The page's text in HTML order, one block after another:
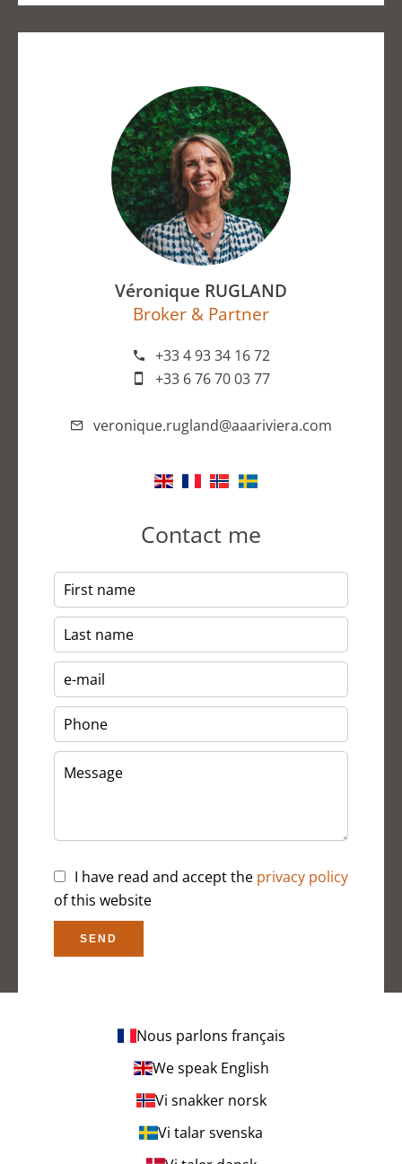
Véronique RUGLAND
Broker & Partner
+33 4 93 34 16 72
+33 6 76 70 03 77
veronique.rugland@aaariviera.com
Contact me
I have read and accept the privacy policy
of this website
SEND
Nous parlons français
We speak English
Vi snakker norsk
Vi talar svenska